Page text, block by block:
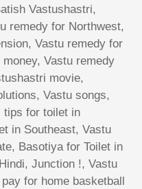
Vastushastri,
remedy for Northwest,
Vastu remedy for
Vastu remedy
movie,
Vastu songs,
tips for toilet in
in Southeast, Vastu
Basotiya for Toilet in
Junction !, Vastu
for home basketball